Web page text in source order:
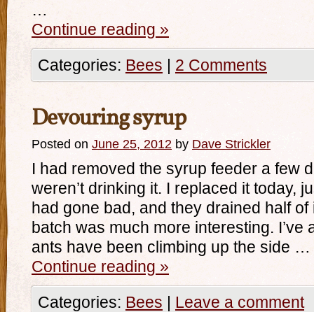
…
Continue reading »
Categories: Bees | 2 Comments
Devouring syrup
Posted on June 25, 2012 by Dave Strickler
I had removed the syrup feeder a few
weren’t drinking it. I replaced it today,
had gone bad, and they drained half of
batch was much more interesting. I’ve
ants have been climbing up the side …
Continue reading »
Categories: Bees | Leave a comment